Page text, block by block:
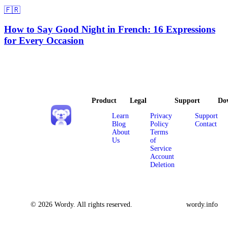
🇫🇷
How to Say Good Night in French: 16 Expressions
for Every Occasion
Product
Learn
Blog
About
Us
Legal
Privacy
Policy
Terms
of
Service
Account
Deletion
Support
Support
Contact
© 2026 Wordy. All rights reserved. wordy.info